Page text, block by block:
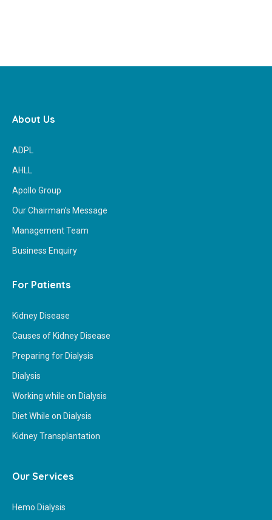
About Us
ADPL
AHLL
Apollo Group
Our Chairman’s Message
Management Team
Business Enquiry
For Patients
Kidney Disease
Causes of Kidney Disease
Preparing for Dialysis
Dialysis
Working while on Dialysis
Diet While on Dialysis
Kidney Transplantation
Our Services
Hemo Dialysis